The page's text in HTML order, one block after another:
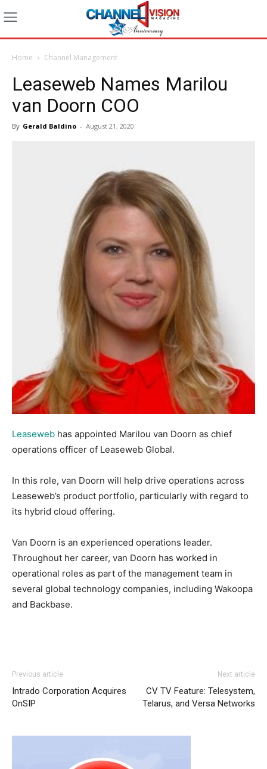
Home Channel Management
Leaseweb Names Marilou
van Doorn COO
By Gerald Baldino - August 21, 2020
Leaseweb has appointed Marilou van Doorn as chief
operations officer of Leaseweb Global.
In this role, van Doorn will help drive operations across
Leaseweb’s product portfolio, particularly with regard to
its hybrid cloud offering.
Van Doorn is an experienced operations leader.
Throughout her career, van Doorn has worked in
operational roles as part of the management team in
several global technology companies, including Wakoopa
and Backbase.
Previous article
Intrado Corporation Acquires
OnSIP
Next article
CV TV Feature: Telesystem,
Telarus, and Versa Networks